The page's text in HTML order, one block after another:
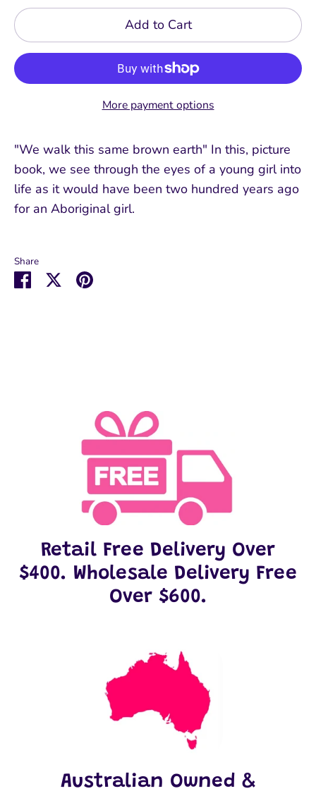
Add to Cart
More payment options
"We walk this same brown earth" In this, picture
book, we see through the eyes of a young girl into
life as it would have been two hundred years ago
for an Aboriginal girl.
Share
Share SharePin
Retail Free Delivery Over
$400. Wholesale Delivery Free
Over $600.
Australian Owned &